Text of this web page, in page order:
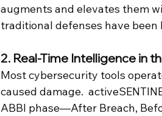
augments and elevates them
traditional defenses have been
2. Real-Time Intelligence in
Most cybersecurity tools
caused damage.
ABBI phase—After Breach,